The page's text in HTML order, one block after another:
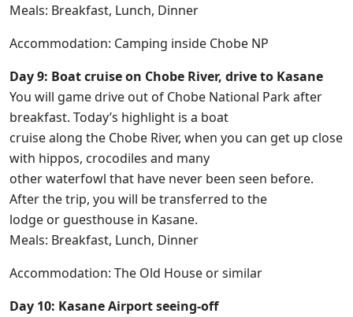
Meals: Breakfast, Lunch, Dinner
Accommodation: Camping inside Chobe NP
Day 9: Boat cruise on Chobe River, drive to Kasane
You will game drive out of Chobe National Park after
breakfast. Today’s highlight is a boat
cruise along the Chobe River, when you can get up close
with hippos, crocodiles and many
other waterfowl that have never been seen before.
After the trip, you will be transferred to the
lodge or guesthouse in Kasane.
Meals: Breakfast, Lunch, Dinner
Accommodation: The Old House or similar
Day 10: Kasane Airport seeing-off